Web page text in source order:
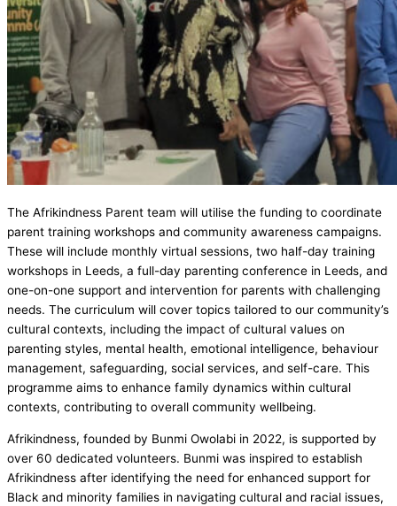
The Afrikindness Parent team will utilise the funding to coordinate
parent training workshops and community awareness campaigns.
These will include monthly virtual sessions, two half-day training
workshops in Leeds, a full-day parenting conference in Leeds, and
one-on-one support and intervention for parents with challenging
needs. The curriculum will cover topics tailored to our community’s
cultural contexts, including the impact of cultural values on
parenting styles, mental health, emotional intelligence, behaviour
management, safeguarding, social services, and self-care. This
programme aims to enhance family dynamics within cultural
contexts, contributing to overall community wellbeing.
Afrikindness, founded by Bunmi Owolabi in 2022, is supported by
over 60 dedicated volunteers. Bunmi was inspired to establish
Afrikindness after identifying the need for enhanced support for
Black and minority families in navigating cultural and racial issues,